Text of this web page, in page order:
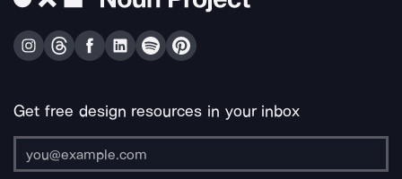
Get free design resources in your inbox